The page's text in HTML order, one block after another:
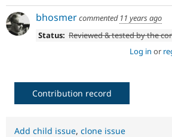
bhosmercommented 11 years ago
Status: Reviewed & tested by the
Log in or
Contribution record
Add child issue, clone issue